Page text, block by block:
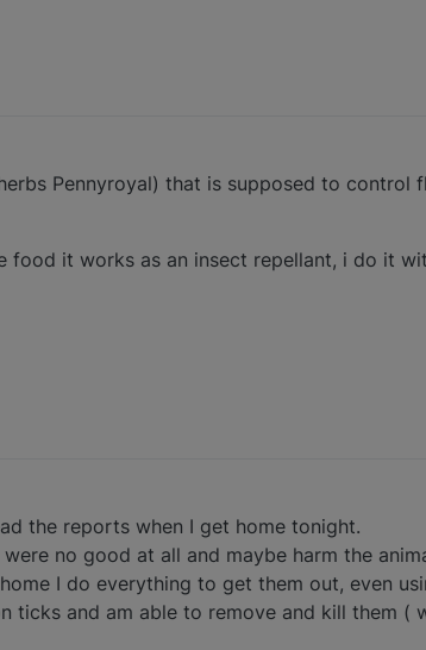
Pennyroyal) that is supposed to control
it works as an insect repellant, i do it
the reports when I get home tonight.
no good at all and maybe harm the
I do everything to get them out, even
ticks and am able to remove and kill them (